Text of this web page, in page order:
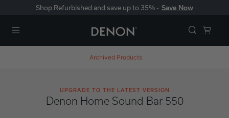
Shop Refurbished and save up to 35% - Save Now
Archived Products
UPGRADE TO THE LATEST VERSION
Denon Home Sound Bar 550